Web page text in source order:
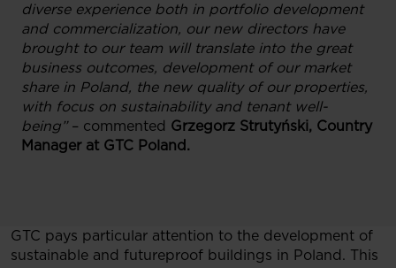
diverse experience both in portfolio development
and commercialization, our new directors have
brought to our team will translate into the great
business outcomes, development of our market
share in Poland, the new quality of our properties,
with focus on sustainability and tenant well-
being” – commented Grzegorz Strutyński, Country
Manager at GTC Poland.
GTC pays particular attention to the development of
sustainable and futureproof buildings in Poland. This